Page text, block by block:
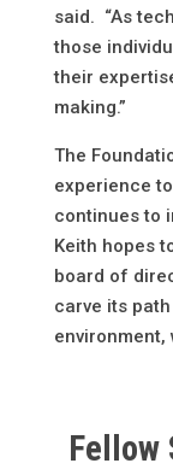
said. “As
those
their
making.”
The
experience
continues to
Keith hopes
board of
carve its
environment,
Fellow